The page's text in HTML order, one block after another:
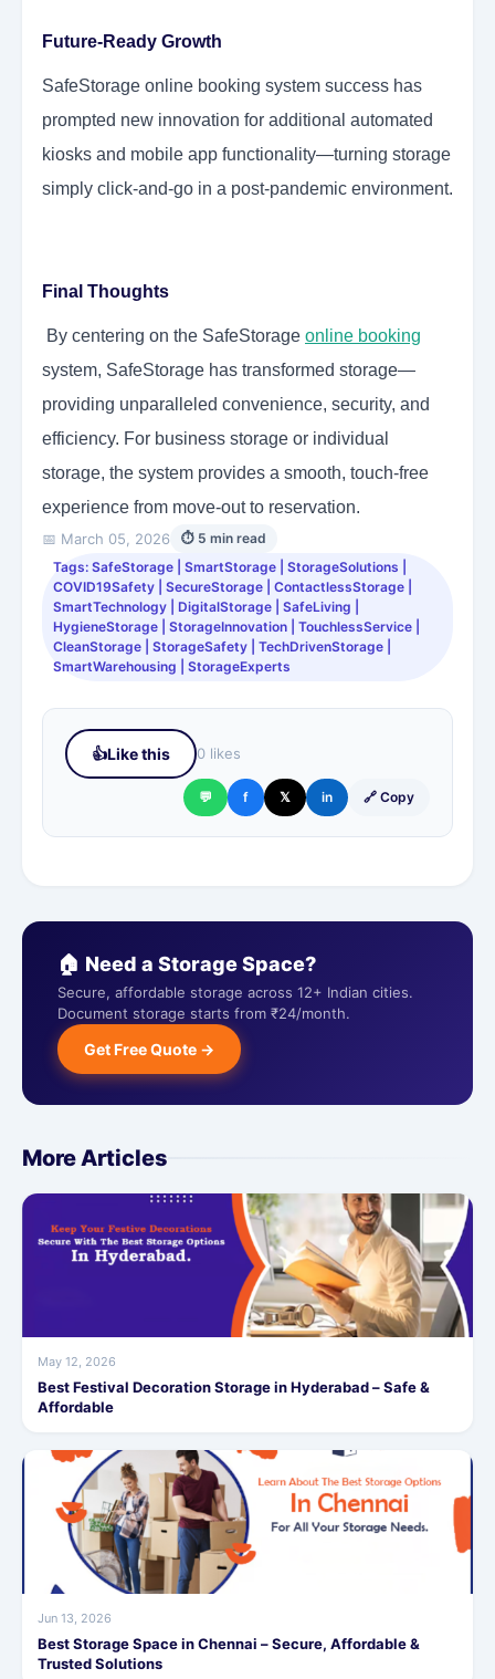
Future-Ready Growth
SafeStorage online booking system success has
prompted new innovation for additional automated
kiosks and mobile app functionality—turning storage
simply click-and-go in a post-pandemic environment.
Final Thoughts
By centering on the SafeStorage online booking
system, SafeStorage has transformed storage—
providing unparalleled convenience, security, and
efficiency. For business storage or individual
storage, the system provides a smooth, touch-free
experience from move-out to reservation.
📅 March 05, 2026
⏱ 5 min read
Tags: SafeStorage | SmartStorage | StorageSolutions |
COVID19Safety | SecureStorage | ContactlessStorage |
SmartTechnology | DigitalStorage | SafeLiving |
HygieneStorage | StorageInnovation | TouchlessService |
CleanStorage | StorageSafety | TechDrivenStorage |
SmartWarehousing | StorageExperts
👍Like this 0 likes
💬 f 𝕏 in 🔗 Copy
🏠 Need a Storage Space?
Secure, affordable storage across 12+ Indian cities.
Document storage starts from ₹24/month.
Get Free Quote →
More Articles
May 12, 2026
Best Festival Decoration Storage in Hyderabad – Safe &
Affordable
Jun 13, 2026
Best Storage Space in Chennai – Secure, Affordable &
Trusted Solutions